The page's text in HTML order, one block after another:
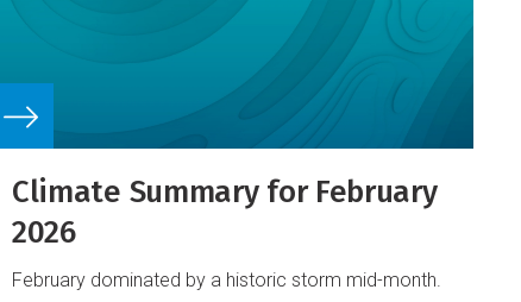
Climate Summary for February
2026
February dominated by a historic storm mid-month.